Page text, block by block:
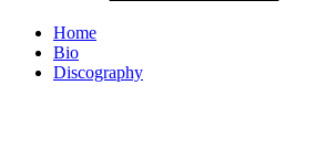
Home
Bio
Discography